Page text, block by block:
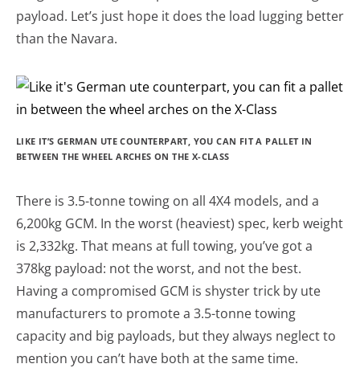
payload. Let’s just hope it does the load lugging better
than the Navara.
LIKE IT’S GERMAN UTE COUNTERPART, YOU CAN FIT A PALLET IN
BETWEEN THE WHEEL ARCHES ON THE X-CLASS
There is 3.5-tonne towing on all 4X4 models, and a
6,200kg GCM. In the worst (heaviest) spec, kerb weight
is 2,332kg. That means at full towing, you’ve got a
378kg payload: not the worst, and not the best.
Having a compromised GCM is shyster trick by ute
manufacturers to promote a 3.5-tonne towing
capacity and big payloads, but they always neglect to
mention you can’t have both at the same time.